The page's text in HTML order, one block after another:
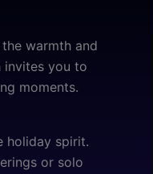
warmth and
invites you to
moments.
holiday spirit.
or solo